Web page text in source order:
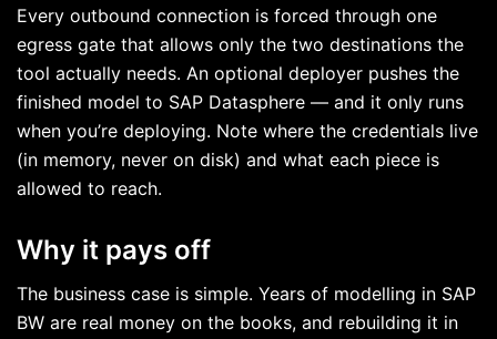
Every outbound connection is forced through one
egress gate that allows only the two destinations the
tool actually needs. An optional deployer pushes the
finished model to SAP Datasphere — and it only runs
when you’re deploying. Note where the credentials live
(in memory, never on disk) and what each piece is
allowed to reach.
Why it pays off
The business case is simple. Years of modelling in SAP
BW are real money on the books, and rebuilding it in